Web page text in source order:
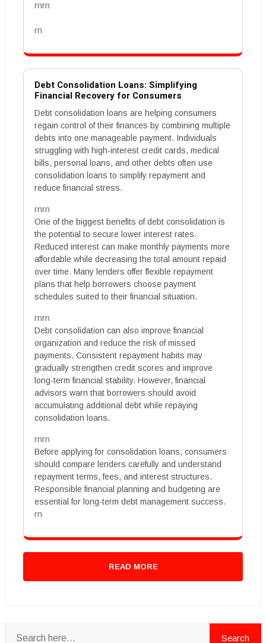
rnrn
rn
Debt Consolidation Loans: Simplifying
Financial Recovery for Consumers
Debt consolidation loans are helping consumers
regain control of their finances by combining multiple
debts into one manageable payment. Individuals
struggling with high-interest credit cards, medical
bills, personal loans, and other debts often use
consolidation loans to simplify repayment and
reduce financial stress.
rnrn
One of the biggest benefits of debt consolidation is
the potential to secure lower interest rates.
Reduced interest can make monthly payments more
affordable while decreasing the total amount repaid
over time. Many lenders offer flexible repayment
plans that help borrowers choose payment
schedules suited to their financial situation.
rnrn
Debt consolidation can also improve financial
organization and reduce the risk of missed
payments. Consistent repayment habits may
gradually strengthen credit scores and improve
long-term financial stability. However, financial
advisors warn that borrowers should avoid
accumulating additional debt while repaying
consolidation loans.
rnrn
Before applying for consolidation loans, consumers
should compare lenders carefully and understand
repayment terms, fees, and interest structures.
Responsible financial planning and budgeting are
essential for long-term debt management success.
rn
READ MORE